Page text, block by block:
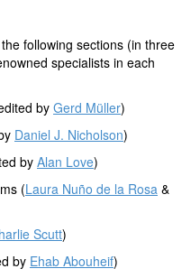
following sections (in three
specialists in each
by Gerd Müller)
Daniel J. Nicholson)
by Alan Love)
(Laura Nuño de la Rosa &
Scutt)
by Ehab Abouheif)